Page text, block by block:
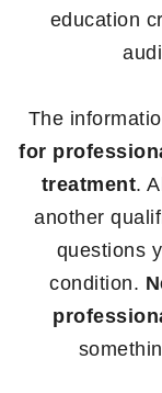
education
The
for
treatment.
another
questions
condition.